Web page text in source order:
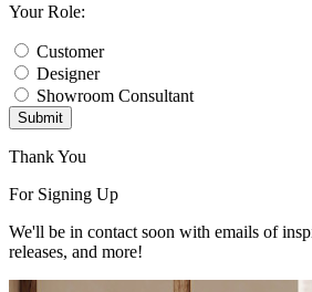
Your Role:
Customer
Designer
Showroom Consultant
Submit
Thank You
For Signing Up
We'll be in contact soon with emails of
releases, and more!